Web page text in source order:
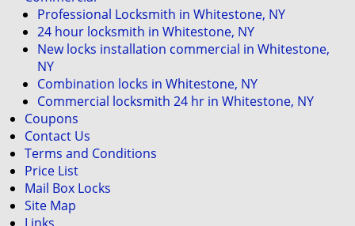
Professional Locksmith in Whitestone, NY
24 hour locksmith in Whitestone, NY
New locks installation commercial in Whitestone,
NY
Combination locks in Whitestone, NY
Commercial locksmith 24 hr in Whitestone, NY
Coupons
Contact Us
Terms and Conditions
Price List
Mail Box Locks
Site Map